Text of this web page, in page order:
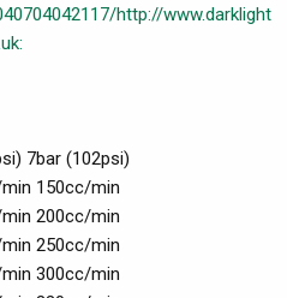
http://www.darklight
7bar (102psi)
150cc/min
200cc/min
250cc/min
300cc/min